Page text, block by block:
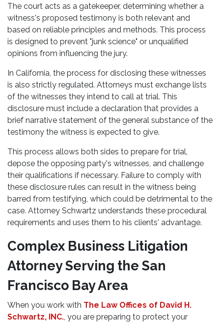
The court acts as a gatekeeper, determining whether a
witness's proposed testimony is both relevant and
based on reliable principles and methods. This process
is designed to prevent "junk science" or unqualified
opinions from influencing the jury.
In California, the process for disclosing these witnesses
is also strictly regulated. Attorneys must exchange lists
of the witnesses they intend to call at trial. This
disclosure must include a declaration that provides a
brief narrative statement of the general substance of the
testimony the witness is expected to give.
This process allows both sides to prepare for trial,
depose the opposing party's witnesses, and challenge
their qualifications if necessary. Failure to comply with
these disclosure rules can result in the witness being
barred from testifying, which could be detrimental to the
case. Attorney Schwartz understands these procedural
requirements and uses them to his clients' advantage.
Complex Business Litigation
Attorney Serving the San
Francisco Bay Area
When you work with The Law Offices of David H.
Schwartz, INC., you are preparing to protect your